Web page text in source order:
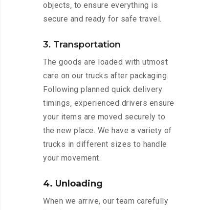
objects, to ensure everything is
secure and ready for safe travel.
3. Transportation
The goods are loaded with utmost
care on our trucks after packaging.
Following planned quick delivery
timings, experienced drivers ensure
your items are moved securely to
the new place. We have a variety of
trucks in different sizes to handle
your movement.
4. Unloading
When we arrive, our team carefully